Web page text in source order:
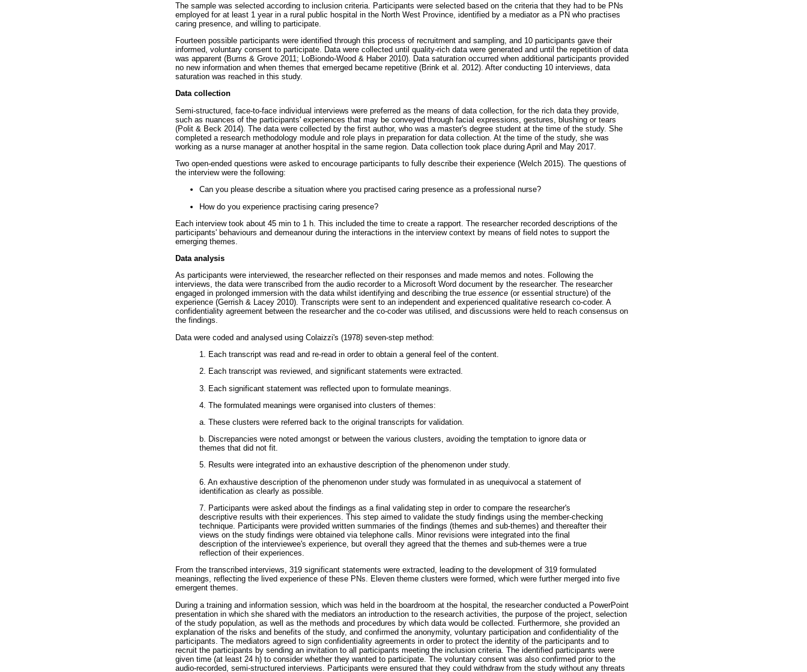
The sample was selected according to inclusion criteria. Participants were selected based on the criteria that they had to be PNs
employed for at least 1 year in a rural public hospital in the North West Province, identified by a mediator as a PN who practises
caring presence, and willing to participate.
Fourteen possible participants were identified through this process of recruitment and sampling, and 10 participants gave their
informed, voluntary consent to participate. Data were collected until quality-rich data were generated and until the repetition of data
was apparent (Burns & Grove 2011; LoBiondo-Wood & Haber 2010). Data saturation occurred when additional participants provided
no new information and when themes that emerged became repetitive (Brink et al. 2012). After conducting 10 interviews, data
saturation was reached in this study.
Data collection
Semi-structured, face-to-face individual interviews were preferred as the means of data collection, for the rich data they provide,
such as nuances of the participants' experiences that may be conveyed through facial expressions, gestures, blushing or tears
(Polit & Beck 2014). The data were collected by the first author, who was a master's degree student at the time of the study. She
completed a research methodology module and role plays in preparation for data collection. At the time of the study, she was
working as a nurse manager at another hospital in the same region. Data collection took place during April and May 2017.
Two open-ended questions were asked to encourage participants to fully describe their experience (Welch 2015). The questions of
the interview were the following:
Can you please describe a situation where you practised caring presence as a professional nurse?
How do you experience practising caring presence?
Each interview took about 45 min to 1 h. This included the time to create a rapport. The researcher recorded descriptions of the
participants' behaviours and demeanour during the interactions in the interview context by means of field notes to support the
emerging themes.
Data analysis
As participants were interviewed, the researcher reflected on their responses and made memos and notes. Following the
interviews, the data were transcribed from the audio recorder to a Microsoft Word document by the researcher. The researcher
engaged in prolonged immersion with the data whilst identifying and describing the true essence (or essential structure) of the
experience (Gerrish & Lacey 2010). Transcripts were sent to an independent and experienced qualitative research co-coder. A
confidentiality agreement between the researcher and the co-coder was utilised, and discussions were held to reach consensus on
the findings.
Data were coded and analysed using Colaizzi's (1978) seven-step method:
1. Each transcript was read and re-read in order to obtain a general feel of the content.
2. Each transcript was reviewed, and significant statements were extracted.
3. Each significant statement was reflected upon to formulate meanings.
4. The formulated meanings were organised into clusters of themes:
a. These clusters were referred back to the original transcripts for validation.
b. Discrepancies were noted amongst or between the various clusters, avoiding the temptation to ignore data or
themes that did not fit.
5. Results were integrated into an exhaustive description of the phenomenon under study.
6. An exhaustive description of the phenomenon under study was formulated in as unequivocal a statement of
identification as clearly as possible.
7. Participants were asked about the findings as a final validating step in order to compare the researcher's
descriptive results with their experiences. This step aimed to validate the study findings using the member-checking
technique. Participants were provided written summaries of the findings (themes and sub-themes) and thereafter their
views on the study findings were obtained via telephone calls. Minor revisions were integrated into the final
description of the interviewee's experience, but overall they agreed that the themes and sub-themes were a true
reflection of their experiences.
From the transcribed interviews, 319 significant statements were extracted, leading to the development of 319 formulated
meanings, reflecting the lived experience of these PNs. Eleven theme clusters were formed, which were further merged into five
emergent themes.
During a training and information session, which was held in the boardroom at the hospital, the researcher conducted a PowerPoint
presentation in which she shared with the mediators an introduction to the research activities, the purpose of the project, selection
of the study population, as well as the methods and procedures by which data would be collected. Furthermore, she provided an
explanation of the risks and benefits of the study, and confirmed the anonymity, voluntary participation and confidentiality of the
participants. The mediators agreed to sign confidentiality agreements in order to protect the identity of the participants and to
recruit the participants by sending an invitation to all participants meeting the inclusion criteria. The identified participants were
given time (at least 24 h) to consider whether they wanted to participate. The voluntary consent was also confirmed prior to the
audio-recorded, semi-structured interviews. Participants were ensured that they could withdraw from the study without any threats